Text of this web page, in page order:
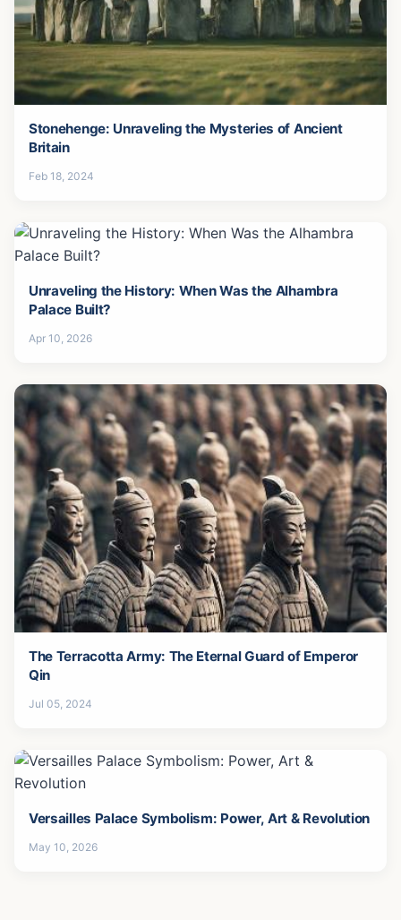
Stonehenge: Unraveling the Mysteries of Ancient
Britain
Feb 18, 2024
Unraveling the History: When Was the Alhambra
Palace Built?
Apr 10, 2026
The Terracotta Army: The Eternal Guard of Emperor
Qin
Jul 05, 2024
Versailles Palace Symbolism: Power, Art & Revolution
May 10, 2026